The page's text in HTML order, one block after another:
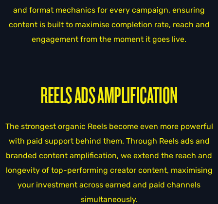
and format mechanics for every campaign, ensuring
content is built to maximise completion rate, reach and
engagement from the moment it goes live.
REELS ADS AMPLIFICATION
The strongest organic Reels become even more powerful
with paid support behind them. Through Reels ads and
branded content amplification, we extend the reach and
longevity of top-performing creator content, maximising
your investment across earned and paid channels
simultaneously.